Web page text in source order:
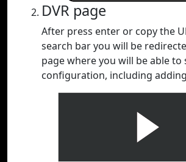
DVR page
After press enter or copy the
search bar you will be
page where you will be able to
configuration, including